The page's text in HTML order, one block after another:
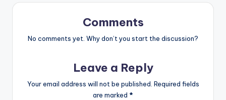
Comments
No comments yet. Why don’t you start the discussion?
Leave a Reply
Your email address will not be published. Required fields
are marked *